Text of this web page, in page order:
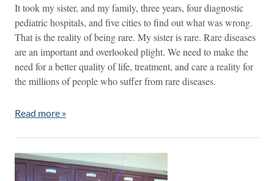
It took my sister, and my family, three years, four diagnostic
pediatric hospitals, and five cities to find out what was wrong.
That is the reality of being rare. My sister is rare. Rare diseases
are an important and overlooked plight. We need to make the
need for a better quality of life, treatment, and care a reality for
the millions of people who suffer from rare diseases.
Read more »